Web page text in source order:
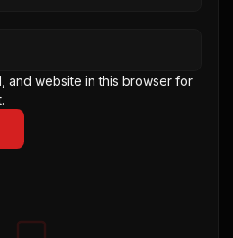
and website in this browser for